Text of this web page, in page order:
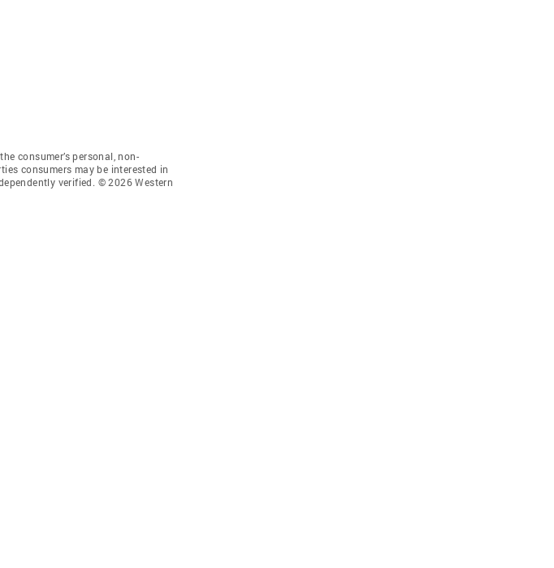
consumer’s personal, non-
consumers may be interested in
verified. © 2026 Western